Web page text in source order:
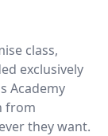
class,
exclusively
Academy
from
they want.